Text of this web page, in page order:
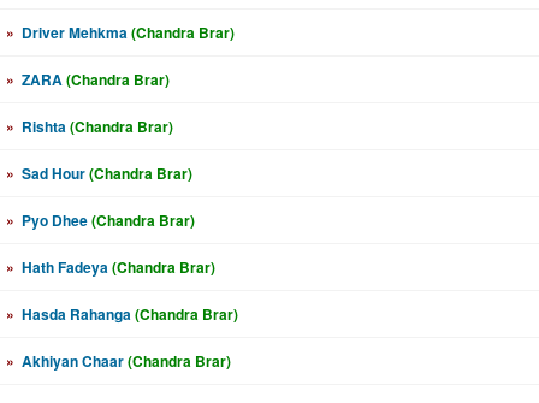
» Driver Mehkma(Chandra Brar)
» ZARA(Chandra Brar)
» Rishta(Chandra Brar)
» Sad Hour(Chandra Brar)
» Pyo Dhee(Chandra Brar)
» Hath Fadeya(Chandra Brar)
» Hasda Rahanga(Chandra Brar)
» Akhiyan Chaar(Chandra Brar)